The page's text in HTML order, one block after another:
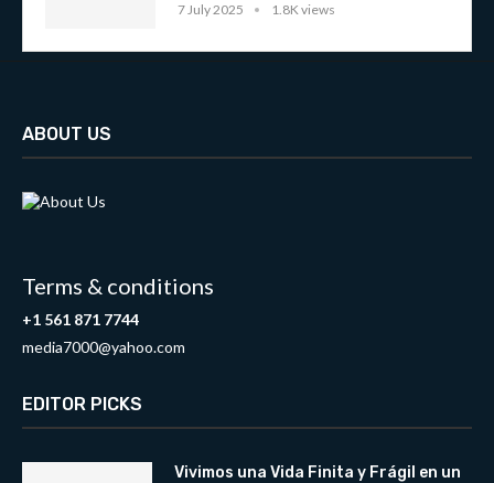
7 July 2025
1.8K views
ABOUT US
Terms & conditions
+1 561 871 7744
media7000@yahoo.com
EDITOR PICKS
Vivimos una Vida Finita y Frágil en un